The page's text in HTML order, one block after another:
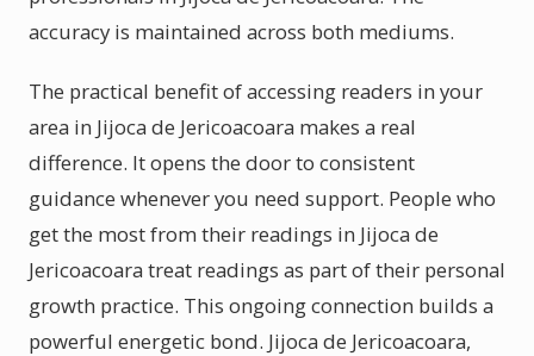
accuracy is maintained across both mediums.
The practical benefit of accessing readers in your
area in Jijoca de Jericoacoara makes a real
difference. It opens the door to consistent
guidance whenever you need support. People who
get the most from their readings in Jijoca de
Jericoacoara treat readings as part of their personal
growth practice. This ongoing connection builds a
powerful energetic bond. Jijoca de Jericoacoara,